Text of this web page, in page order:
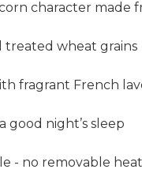
character made
treated wheat grains
fragrant French
good night’s sleep
- no removable